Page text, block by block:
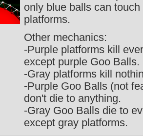
only blue balls can touch
platforms.
Other mechanics:
-Purple platforms kill
except purple Goo Balls.
-Gray platforms kill
-Purple Goo Balls (not
don't die to anything.
-Gray Goo Balls die to
except gray platforms.